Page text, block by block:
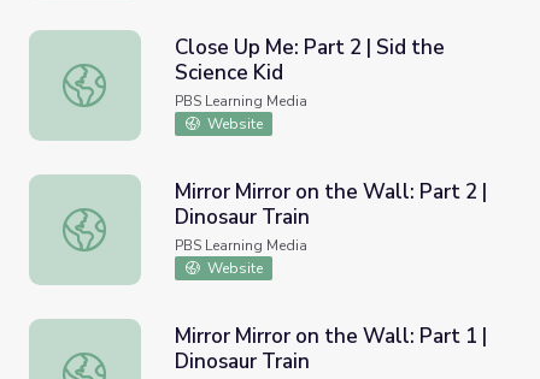
Close Up Me: Part 2 | Sid the Science Kid
Close Up Me: Part 2 | Sid the
Science Kid
PBS Learning Media
Website
Mirror Mirror on the Wall: Part 2 | Dinosaur Train
Mirror Mirror on the Wall: Part 2 |
Dinosaur Train
PBS Learning Media
Website
Mirror Mirror on the Wall: Part 1 | Dinosaur Train
Mirror Mirror on the Wall: Part 1 |
Dinosaur Train